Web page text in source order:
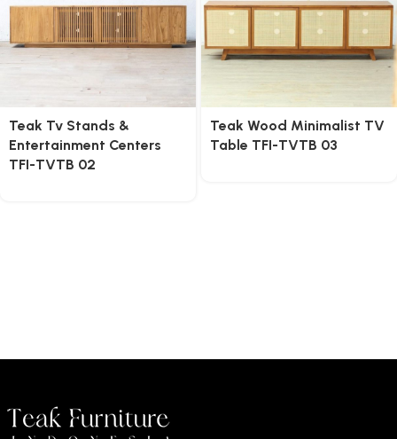
Teak Tv Stands &
Entertainment Centers
TFI-TVTB 02
Teak Wood Minimalist TV
Table TFI-TVTB 03